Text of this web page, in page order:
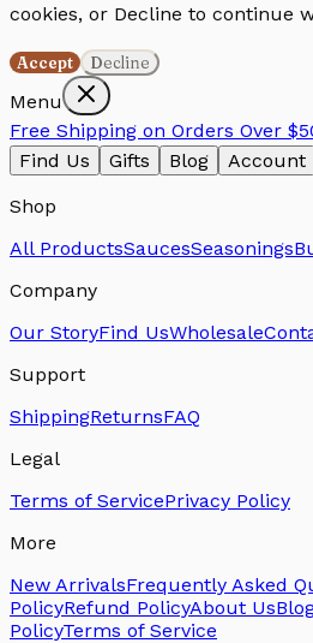
cookies, or Decline to continue
Accept Decline
Menu
Free Shipping on Orders Over
Find Us
Gifts Blog Account
Shop
All ProductsSaucesSeasonings
Company
Our StoryFind UsWholesale
Support
ShippingReturnsFAQ
Legal
Terms of ServicePrivacy Policy
More
New ArrivalsFrequently Asked
PolicyRefund PolicyAbout Us
PolicyTerms of Service